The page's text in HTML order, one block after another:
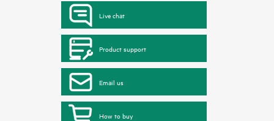
Live chat
Product support
Email us
How to buy